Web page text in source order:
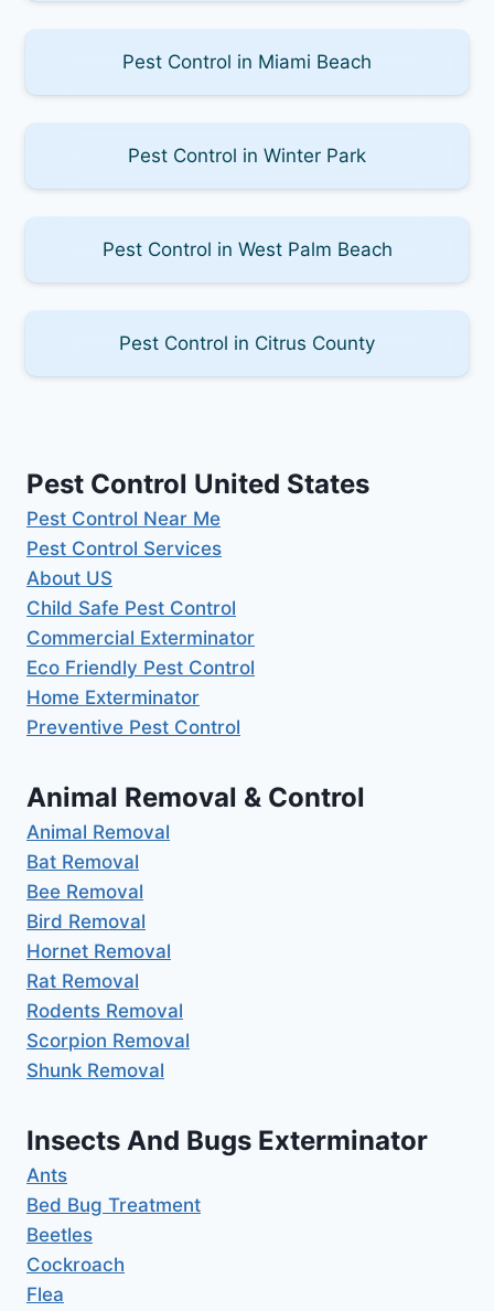
Pest Control in Miami Beach
Pest Control in Winter Park
Pest Control in West Palm Beach
Pest Control in Citrus County
Pest Control United States
Pest Control Near Me
Pest Control Services
About US
Child Safe Pest Control
Commercial Exterminator
Eco Friendly Pest Control
Home Exterminator
Preventive Pest Control
Animal Removal & Control
Animal Removal
Bat Removal
Bee Removal
Bird Removal
Hornet Removal
Rat Removal
Rodents Removal
Scorpion Removal
Shunk Removal
Insects And Bugs Exterminator
Ants
Bed Bug Treatment
Beetles
Cockroach
Flea